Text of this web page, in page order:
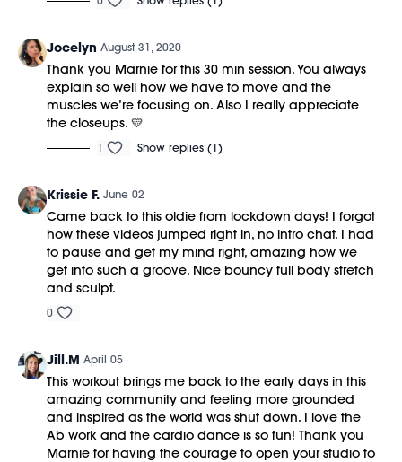
Jocelyn August 31, 2020
Thank you Marnie for this 30 min session. You always
explain so well how we have to move and the
muscles we’re focusing on. Also I really appreciate
the closeups. 💛
1 Show replies (1)
Krissie F. June 02
Came back to this oldie from lockdown days! I forgot
how these videos jumped right in, no intro chat. I had
to pause and get my mind right, amazing how we
get into such a groove. Nice bouncy full body stretch
and sculpt.
0
Jill.M April 05
This workout brings me back to the early days in this
amazing community and feeling more grounded
and inspired as the world was shut down. I love the
Ab work and the cardio dance is so fun! Thank you
Marnie for having the courage to open your studio to